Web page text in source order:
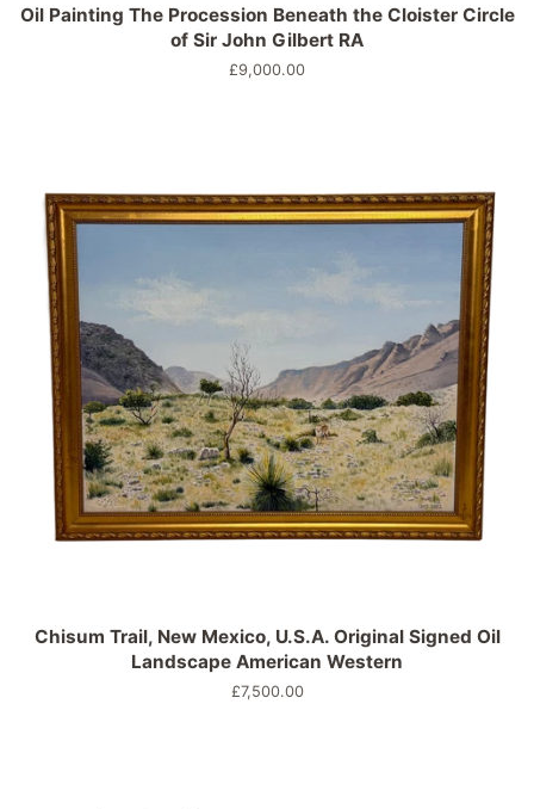
Oil Painting The Procession Beneath the Cloister Circle
of Sir John Gilbert RA
Prix
£9,000.00
Chisum Trail, New Mexico, U.S.A. Original Signed Oil
Landscape American Western
Prix
£7,500.00